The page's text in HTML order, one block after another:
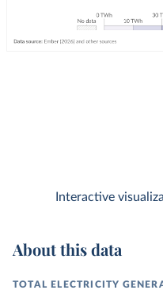
Interactive
About this data
TOTAL ELECTRICITY